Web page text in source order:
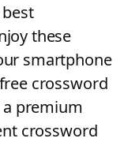
these
smartphone
crossword
a premium
crossword